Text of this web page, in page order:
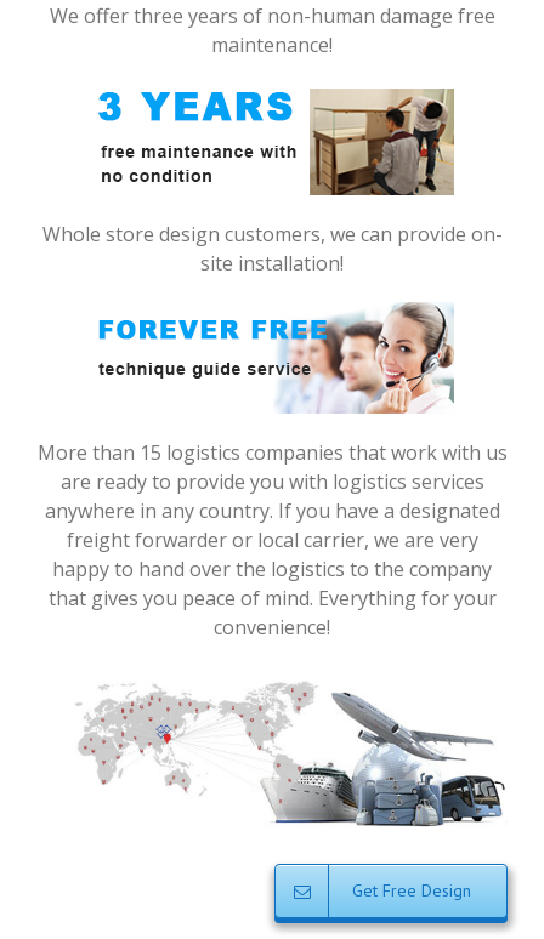
We offer three years of non-human damage free
maintenance!
Whole store design customers, we can provide on-
site installation!
More than 15 logistics companies that work with us
are ready to provide you with logistics services
anywhere in any country. If you have a designated
freight forwarder or local carrier, we are very
happy to hand over the logistics to the company
that gives you peace of mind. Everything for your
convenience!
Get Free Design